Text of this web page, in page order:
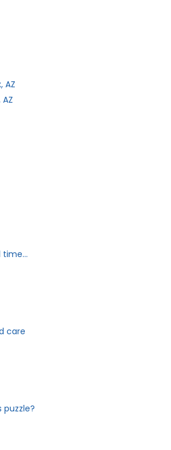
AZ
time…
care
puzzle?